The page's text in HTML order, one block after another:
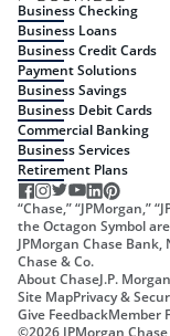
Business Checking
Business Loans
Business Credit Cards
Payment Solutions
Business Savings
Business Debit Cards
Commercial Banking
Business Services
Retirement Plans
“Chase,” “JPMorgan,”
the Octagon Symbol
JPMorgan Chase
Chase & Co.
About ChaseJ.P. Morgan
Site MapPrivacy &
Give FeedbackMember
©2026 JPMorgan